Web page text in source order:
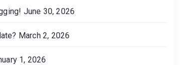
June 30, 2026
March 2, 2026
1, 2026